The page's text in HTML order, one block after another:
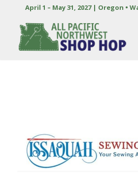
April 1 – May 31, 2027 | Oregon •